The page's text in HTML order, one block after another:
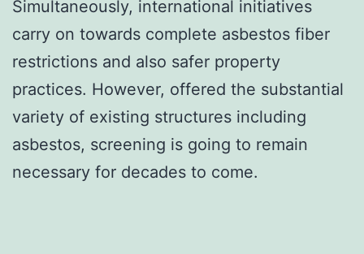
Simultaneously, international initiatives
carry on towards complete asbestos fiber
restrictions and also safer property
practices. However, offered the substantial
variety of existing structures including
asbestos, screening is going to remain
necessary for decades to come.